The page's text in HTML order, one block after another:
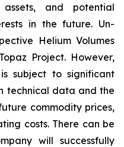
and potential
in the future. Un-
Helium Volumes
Project. However,
subject to significant
technical data and the
commodity prices,
costs. There can be
will successfully